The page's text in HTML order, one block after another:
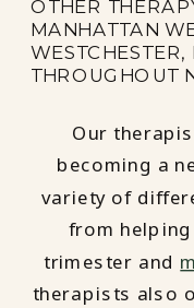
OTHER
MANHATTAN
THROUGHOUT
Our
becoming a
variety of
from
trimester and
therapists also